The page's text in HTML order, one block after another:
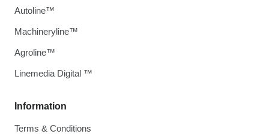
Information
Terms & Conditions
Autoline™
Machineryline™
Agroline™
Linemedia Digital ™